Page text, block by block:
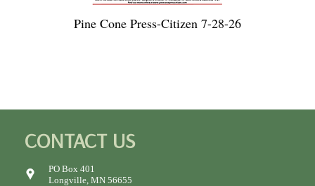
Pine Cone Press-Citizen 7-28-26
CONTACT US
PO Box 401
Longville, MN 56655